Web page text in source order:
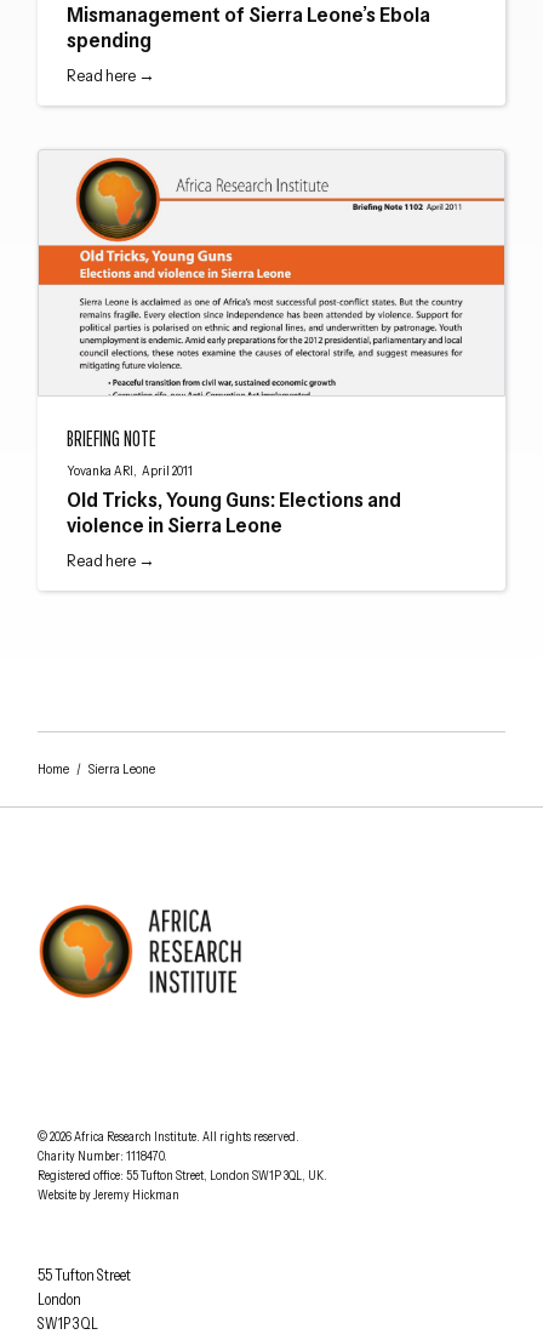
Mismanagement of Sierra Leone’s Ebola
spending
Read here →
BRIEFING NOTE
Yovanka ARI, April 2011
Old Tricks, Young Guns: Elections and
violence in Sierra Leone
Read here →
Home/ Sierra Leone
© 2026Africa Research Institute. Understanding Africa Today
All rights reserved.
Charity Number: 1118470.
Registered office: 55 Tufton Street, London SW1P 3QL, UK.
Website byJeremy Hickman
Africa Research Institute
55 Tufton Street
London
SW1P 3QL